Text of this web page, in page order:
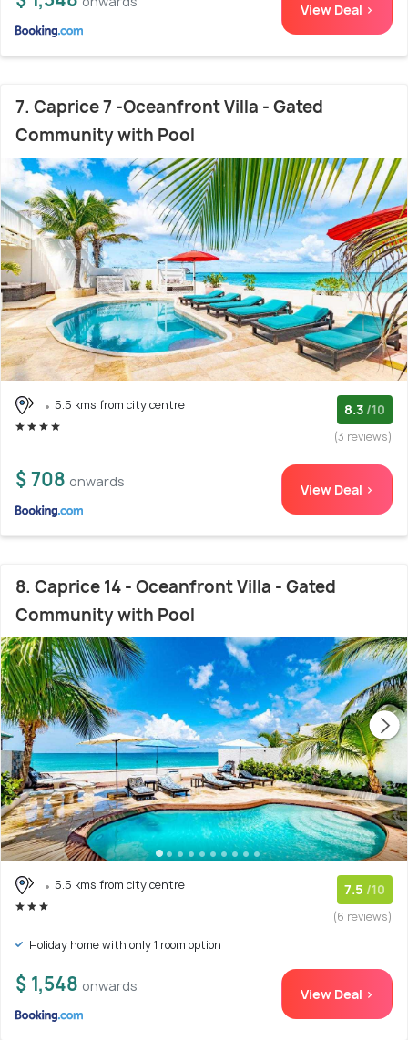
View Deal >
7. Caprice 7 -Oceanfront Villa - Gated
Community with Pool
5.5 kms from city centre 8.3 /10
(3 reviews)
$ 708 onwards View Deal >
8. Caprice 14 - Oceanfront Villa - Gated
Community with Pool
5.5 kms from city centre 7.5 /10
(6 reviews)
Holiday home with only 1 room option
$ 1,548 onwards View Deal >